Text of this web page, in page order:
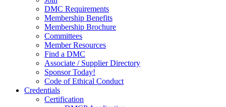
DMC Requirements
Membership Benefits
Membership Brochure
Committees
Member Resources
Find a DMC
Associate / Supplier Directory
Sponsor Today!
Code of Ethical Conduct
Credentials
Certification